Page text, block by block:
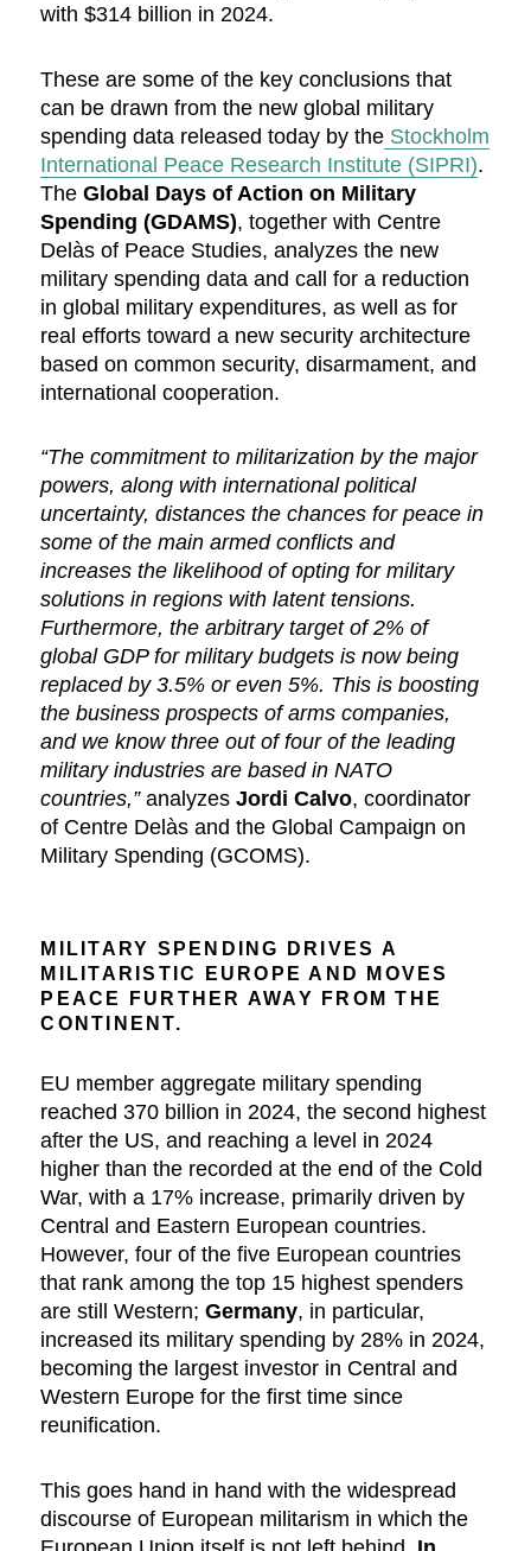
with $314 billion in 2024.
These are some of the key conclusions that
can be drawn from the new global military
spending data released today by the Stockholm
International Peace Research Institute (SIPRI).
The Global Days of Action on Military
Spending (GDAMS), together with Centre
Delàs of Peace Studies, analyzes the new
military spending data and call for a reduction
in global military expenditures, as well as for
real efforts toward a new security architecture
based on common security, disarmament, and
international cooperation.
“The commitment to militarization by the major
powers, along with international political
uncertainty, distances the chances for peace in
some of the main armed conflicts and
increases the likelihood of opting for military
solutions in regions with latent tensions.
Furthermore, the arbitrary target of 2% of
global GDP for military budgets is now being
replaced by 3.5% or even 5%. This is boosting
the business prospects of arms companies,
and we know three out of four of the leading
military industries are based in NATO
countries,”analyzesJordi Calvo, coordinator
of Centre Delàs and the Global Campaign on
Military Spending (GCOMS).
MILITARY SPENDING DRIVES A
MILITARISTIC EUROPE AND MOVES
PEACE FURTHER AWAY FROM THE
CONTINENT.
EU member aggregate military spending
reached 370 billion in 2024, the second highest
after the US, and reaching a level in 2024
higher than the recorded at the end of the Cold
War, with a 17% increase, primarily driven by
Central and Eastern European countries.
However, four of the five European countries
that rank among the top 15 highest spenders
are still Western;Germany, in particular,
increased its military spending by 28% in 2024,
becoming the largest investor in Central and
Western Europe for the first time since
reunification.
This goes hand in hand with the widespread
discourse of European militarism in which the